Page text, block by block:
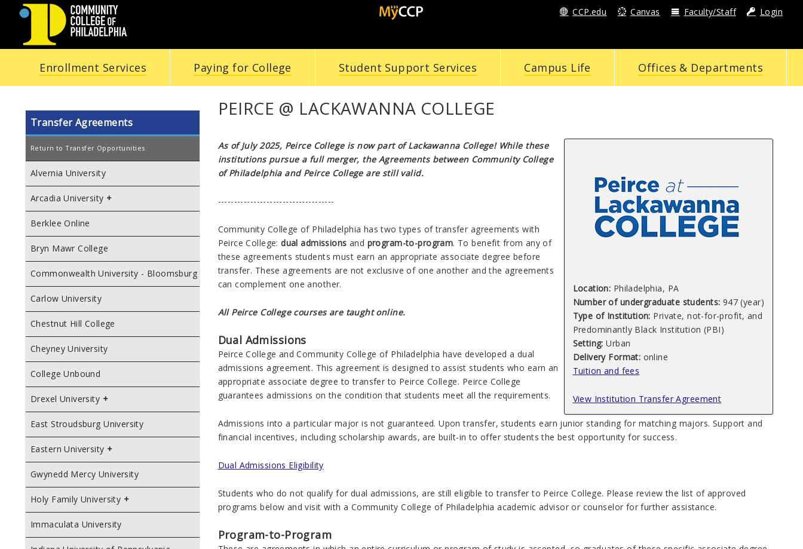
COMMUNITY
COLLEGE
OF
PHILADELPHIA
CCP.edu Canvas Faculty/Staff Login
Enrollment Services Paying for College Student Support Services Campus Life Offices & Departments
Transfer Agreements
Return to Transfer Opportunities
Alvernia University
Arcadia University
Berklee Online
Bryn Mawr College
Commonwealth University - Bloomsburg
Carlow University
Chestnut Hill College
Cheyney University
College Unbound
Drexel University
East Stroudsburg University
Eastern University
Gwynedd Mercy University
Holy Family University
Immaculata University
PEIRCE @ LACKAWANNA COLLEGE
Location: Philadelphia, PA
Number of undergraduate students: 947 (year)
Type of Institution: Private, not-for-profit, and
Predominantly Black Institution (PBI)
Setting: Urban
Delivery Format: online
Tuition and fees
View Institution Transfer Agreement
As of July 2025, Peirce College is now part of Lackawanna College! While these
institutions pursue a full merger, the Agreements between Community College
of Philadelphia and Peirce College are still valid.
------------------------------------
Community College of Philadelphia has two types of transfer agreements with
Peirce College:dual admissions and program-to-program. To benefit from any of
these agreements students must earn an appropriate associate degree before
transfer. These agreements are not exclusive of one another and the agreements
can complement one another.
All Peirce College courses are taught online.
Dual Admissions
Peirce College and Community College of Philadelphia have developed a dual
admissions agreement. This agreement is designed to assist students who earn an
appropriate associate degree to transfer to Peirce College. Peirce College
guarantees admissions on the condition that students meet all the requirements.
Admissions into a particular major is not guaranteed. Upon transfer, students earn junior standing for matching majors. Support and
financial incentives, including scholarship awards, are built-in to offer students the best opportunity for success.
Dual Admissions Eligibility
Students who do not qualify for dual admissions, are still eligible to transfer to Peirce College. Please review the list of approved
programs below and visit with a Community College of Philadelphia academic advisor or counselor for further assistance.
Program-to-Program